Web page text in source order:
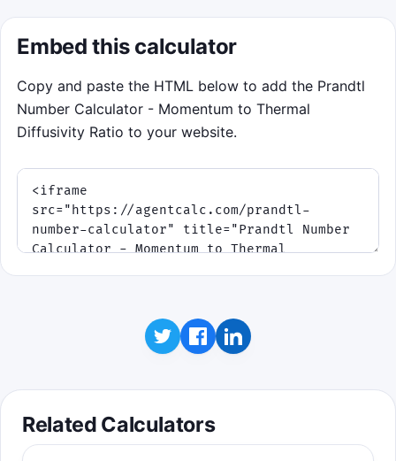
Embed this calculator
Copy and paste the HTML below to add the Prandtl
Number Calculator - Momentum to Thermal
Diffusivity Ratio to your website.
Related Calculators